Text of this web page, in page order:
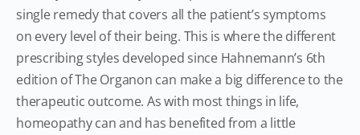
single remedy that covers all the patient’s symptoms
on every level of their being. This is where the different
prescribing styles developed since Hahnemann’s 6th
edition of The Organon can make a big difference to the
therapeutic outcome. As with most things in life,
homeopathy can and has benefited from a little